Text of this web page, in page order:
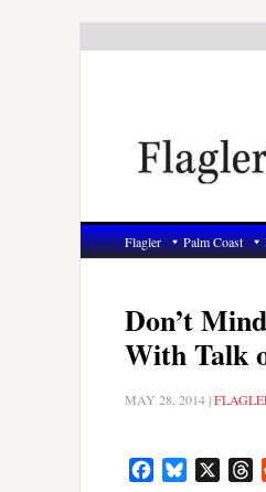
Flagler Palm Coast
Don’t
With Talk
MAY 28, 2014 |
FacebookBluesky